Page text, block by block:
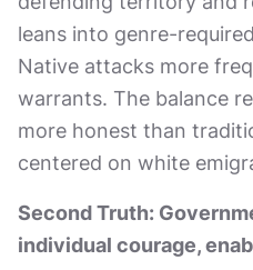
leans into genre-
Native attacks more
warrants. The balance
more honest than
centered on white
Second Truth:
individual courage,